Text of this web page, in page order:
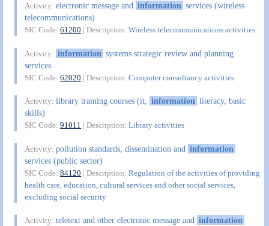
Activity:electronic message and information services (wireless
telecommunications)
SIC Code:61200 | Description:Wireless telecommunications activities
Activity: information systems strategic review and planning
services
SIC Code:62020 | Description:Computer consultancy activities
Activity:library training courses (it, information literacy, basic
skills)
SIC Code:91011 | Description:Library activities
Activity:pollution standards, dissemination and information
services (public sector)
SIC Code:84120 | Description:Regulation of the activities of providing
health care, education, cultural services and other social services,
excluding social security
Activity:teletext and other electronic message and information